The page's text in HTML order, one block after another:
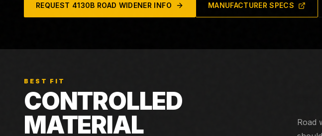
REQUEST 4130B ROAD WIDENER INFO MANUFACTURER SPECS
BEST FIT
CONTROLLED
MATERIAL
Road